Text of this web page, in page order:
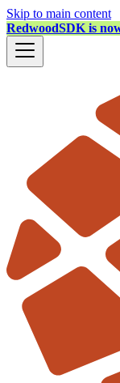
Skip to main content
RedwoodSDK is